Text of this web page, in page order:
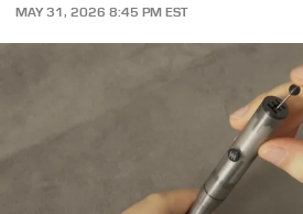
MAY 31, 2026 8:45 PM EST